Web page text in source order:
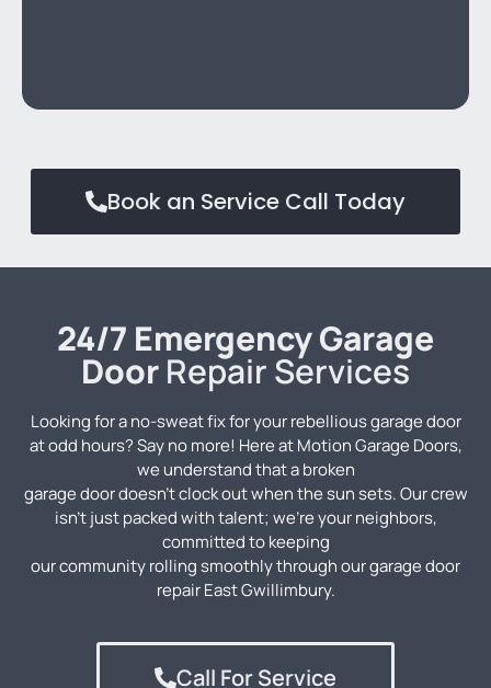
Book an Service Call Today
24/7 Emergency Garage
DoorRepair Services
Looking for a no-sweat fix for your rebellious garage door
at odd hours? Say no more! Here at Motion Garage Doors,
we understand that a broken
garage door doesn’t clock out when the sun sets. Our crew
isn’t just packed with talent; we’re your neighbors,
committed to keeping
our community rolling smoothly through our garage door
repairEast Gwillimbury.
Call For Service